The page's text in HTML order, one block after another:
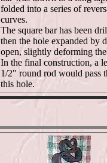
folded into a series of
curves.
The square bar has been
then the hole expanded by
open, slightly deforming the
In the final construction, a
1/2" round rod would pass
this hole.